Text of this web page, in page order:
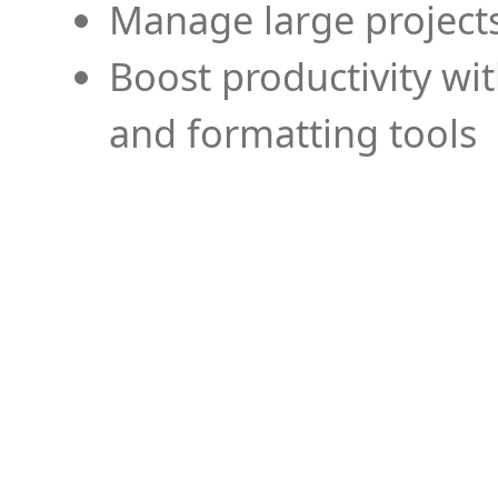
Manage large
Boost productivity
and formatting tools